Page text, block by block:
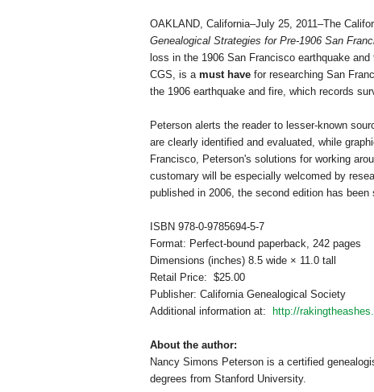
OAKLAND, California–July 25, 2011–The
Genealogical Strategies for Pre-1906 San
loss in the 1906 San Francisco earthquake
CGS, is a must have for researching San
the 1906 earthquake and fire, which records
Peterson alerts the reader to lesser-known
are clearly identified and evaluated, while
Francisco, Peterson's solutions for working
customary will be especially welcomed by
published in 2006, the second edition has
ISBN 978-0-9785694-5-7
Format: Perfect-bound paperback, 242 pages
Dimensions (inches) 8.5 wide × 11.0 tall
Retail Price: $25.00
Publisher: California Genealogical Society
Additional information at:
http://
About the author:
Nancy Simons Peterson is a certified geneal
degrees from Stanford University.